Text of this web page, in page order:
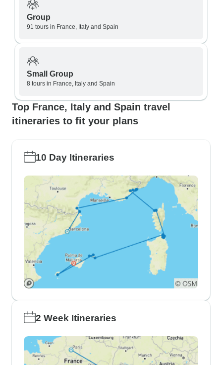
Group
91 tours in France, Italy and Spain
Small Group
8 tours in France, Italy and Spain
Top France, Italy and Spain travel
itineraries to fit your plans
10 Day Itineraries
2 Week Itineraries